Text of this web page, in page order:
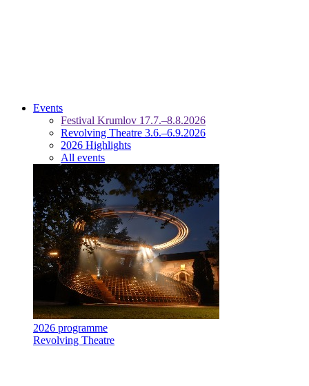
Events
Festival Krumlov 17.7.–8.8.2026
Revolving Theatre 3.6.–6.9.2026
2026 Highlights
All events
2026 programme
Revolving Theatre